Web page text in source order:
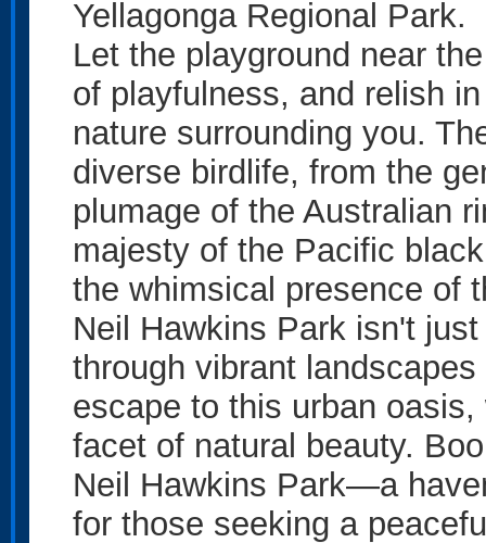
Yellagonga Regional Park.
Let the playground near
of playfulness, and relish
nature surrounding you.
diverse birdlife, from the
plumage of the Australian
majesty of the Pacific
the whimsical presence of
Neil Hawkins Park isn't
through vibrant
escape to this urban
facet of natural beauty.
Neil Hawkins Park—a
for those seeking a